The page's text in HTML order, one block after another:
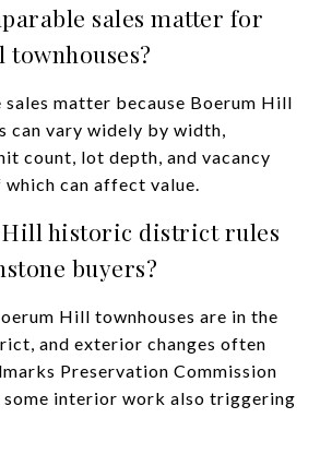
sales matter for
sales matter because Boerum Hill
can vary widely by width,
count, lot depth, and vacancy
can affect value.
Hill historic district rules
buyers?
Hill townhouses are in the
and exterior changes often
Preservation Commission
interior work also triggering